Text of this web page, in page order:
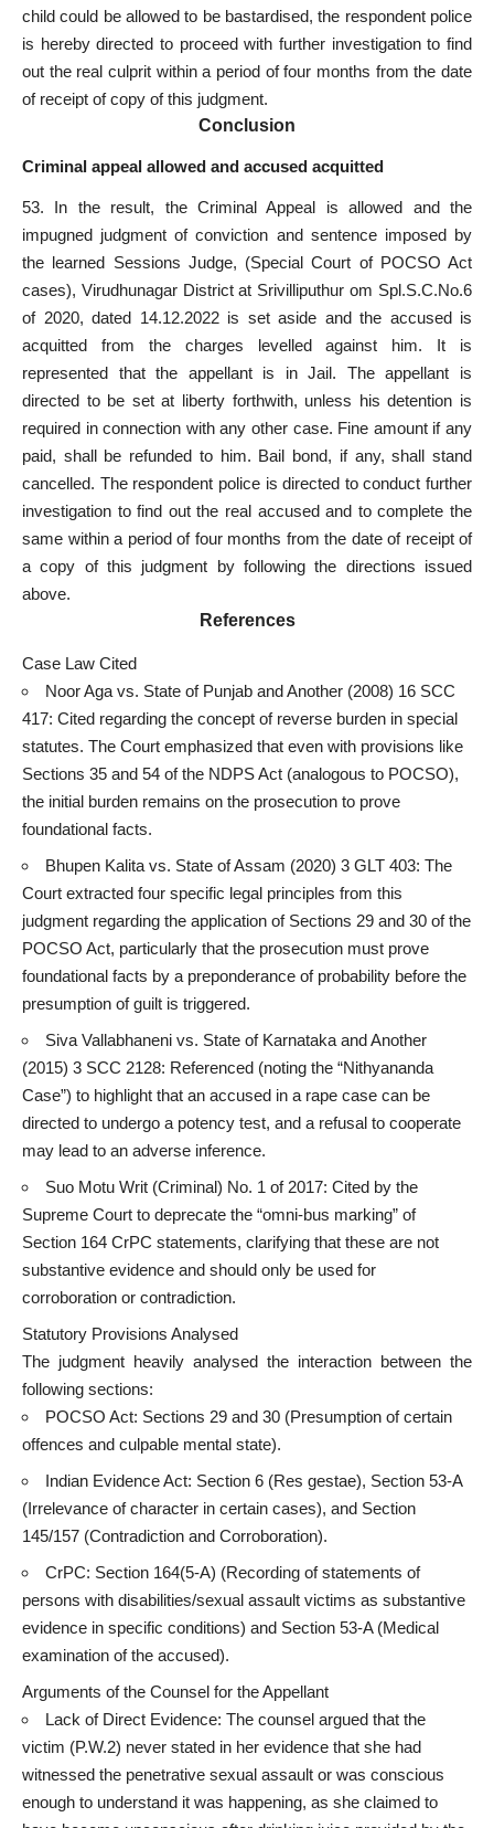
child could be allowed to be bastardised, the respondent police
is hereby directed to proceed with further investigation to find
out the real culprit within a period of four months from the date
of receipt of copy of this judgment.
Conclusion
Criminal appeal allowed and accused acquitted
53. In the result, the CriminalAppeal is allowed and the
impugned judgment of conviction and sentence imposed by
the learned Sessions Judge, (Special Court of POCSO Act
cases), Virudhunagar District at Srivilliputhur om Spl.S.C.No.6
of 2020, dated 14.12.2022 is set aside and the accused is
acquitted from the charges levelled against him. It is
represented that the appellant is in Jail. The appellant is
directed to be set at liberty forthwith, unless his detention is
required in connection with any other case. Fine amount if any
paid, shall be refunded to him. Bail bond, if any, shall stand
cancelled. The respondent police is directed to conduct further
investigation to find out the real accused and to complete the
same within a period of four months from the date of receipt of
a copy of this judgment by following the directions issued
above.
References
Case Law Cited
Noor Aga vs. State of Punjab and Another (2008) 16 SCC
417: Cited regarding the concept of reverse burden in special
statutes. The Court emphasized that even with provisions like
Sections 35 and 54 of the NDPS Act (analogous to POCSO),
the initial burden remains on the prosecution to prove
foundational facts.
Bhupen Kalita vs. State of Assam (2020) 3 GLT 403: The
Court extracted four specific legal principles from this
judgment regarding the application of Sections 29 and 30 of the
POCSO Act, particularly that the prosecution must prove
foundational facts by a preponderance of probability before the
presumption of guilt is triggered.
Siva Vallabhaneni vs. State of Karnataka and Another
(2015) 3 SCC 2128: Referenced (noting the “Nithyananda
Case”) to highlight that an accused in a rape case can be
directed to undergo a potency test, and a refusal to cooperate
may lead to an adverse inference.
Suo Motu Writ (Criminal) No. 1 of 2017: Cited by the
Supreme Court to deprecate the “omni-bus marking” of
Section 164 CrPC statements, clarifying that these are not
substantive evidence and should only be used for
corroboration or contradiction.
Statutory Provisions Analysed
The judgment heavily analysed the interaction between the
following sections:
POCSO Act: Sections 29 and 30 (Presumption of certain
offences and culpable mental state).
Indian Evidence Act: Section 6 (Res gestae), Section 53-A
(Irrelevance of character in certain cases), and Section
145/157 (Contradiction and Corroboration).
CrPC: Section 164(5-A) (Recording of statements of
persons with disabilities/sexual assault victims as substantive
evidence in specific conditions) and Section 53-A (Medical
examination of the accused).
Arguments of the Counsel for the Appellant
Lack of Direct Evidence: The counsel argued that the
victim (P.W.2) never stated in her evidence that she had
witnessed the penetrative sexual assault or was conscious
enough to understand it was happening, as she claimed to